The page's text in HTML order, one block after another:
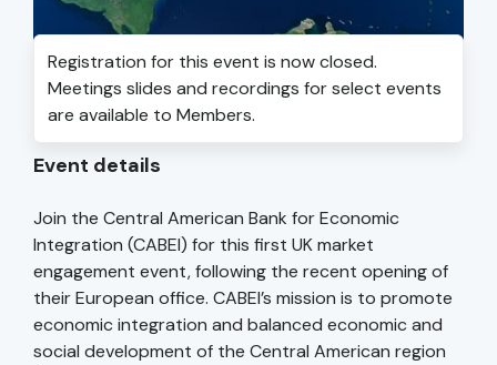
Registration for this event is now closed.
Meetings slides and recordings for select events
are available to Members.
Event details
Join the Central American Bank for Economic
Integration (CABEI) for this first UK market
engagement event, following the recent opening of
their European office. CABEI’s mission is to promote
economic integration and balanced economic and
social development of the Central American region